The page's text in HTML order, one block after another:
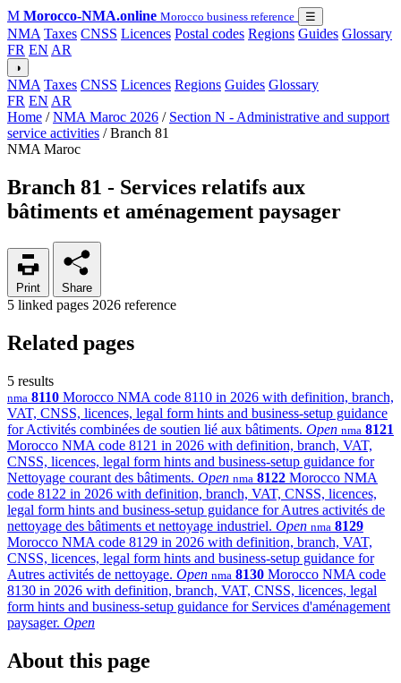
M Morocco-NMA.online Morocco business reference ☰
NMA Taxes CNSS Licences Postal codes Regions Guides Glossary
FR EN AR
◑
NMA Taxes CNSS Licences Regions Guides Glossary
FR EN AR
Home / NMA Maroc 2026 / Section N - Administrative and support
service activities / Branch 81
NMA Maroc
Branch 81 - Services relatifs aux
bâtiments et aménagement paysager
Print Share
5 linked pages 2026 reference
Related pages
5 results
nma 8110 Morocco NMA code 8110 in 2026 with definition, branch,
VAT, CNSS, licences, legal form hints and business-setup guidance
for Activités combinées de soutien lié aux bâtiments. Open nma 8121
Morocco NMA code 8121 in 2026 with definition, branch, VAT,
CNSS, licences, legal form hints and business-setup guidance for
Nettoyage courant des bâtiments. Open nma 8122 Morocco NMA
code 8122 in 2026 with definition, branch, VAT, CNSS, licences,
legal form hints and business-setup guidance for Autres activités de
nettoyage des bâtiments et nettoyage industriel. Open nma 8129
Morocco NMA code 8129 in 2026 with definition, branch, VAT,
CNSS, licences, legal form hints and business-setup guidance for
Autres activités de nettoyage. Open nma 8130 Morocco NMA code
8130 in 2026 with definition, branch, VAT, CNSS, licences, legal
form hints and business-setup guidance for Services d'aménagement
paysager. Open
About this page